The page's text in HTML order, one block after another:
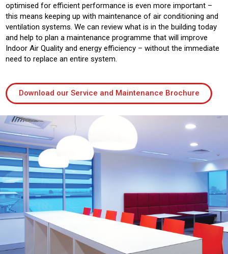
optimised for efficient performance is even more important –
this means keeping up with maintenance of air conditioning and
ventilation systems. We can review what is in the building today
and help to plan a maintenance programme that will improve
Indoor Air Quality and energy efficiency – without the immediate
need to replace an entire system.
Download our Service and Maintenance Brochure